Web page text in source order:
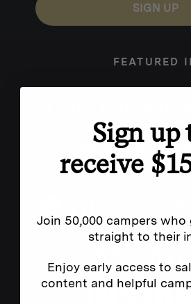
SIGN UP
FEATURED
Sign up
receive
Join 50,000 campers
straight to their
Enjoy early access to
content and helpful